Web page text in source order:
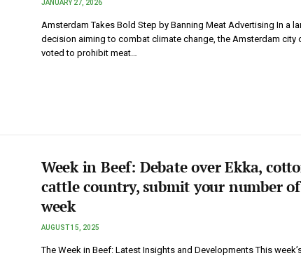
JANUARY 27, 2026
Amsterdam Takes Bold Step by Banning Meat Advertising In a
decision aiming to combat climate change, the Amsterdam city
voted to prohibit meat…
Week in Beef: Debate over Ekka,
cattle country, submit your number
week
AUGUST 15, 2025
The Week in Beef: Latest Insights and Developments This